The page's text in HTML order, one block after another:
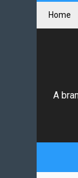
Home
A